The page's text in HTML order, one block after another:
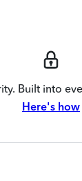
Built into
Here's how